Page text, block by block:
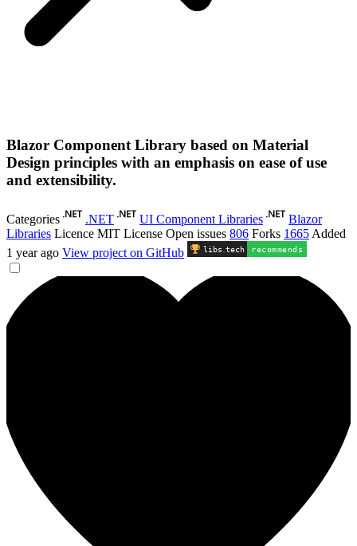
Blazor Component Library based on Material
Design principles with an emphasis on ease of use
and extensibility.
Categories .NET UI Component Libraries
Blazor
Libraries Licence MIT License Open issues 806 Forks 1665 Added
1 year ago View project on GitHub libs .tech recommends